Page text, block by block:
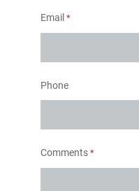
Email
Phone
Comments